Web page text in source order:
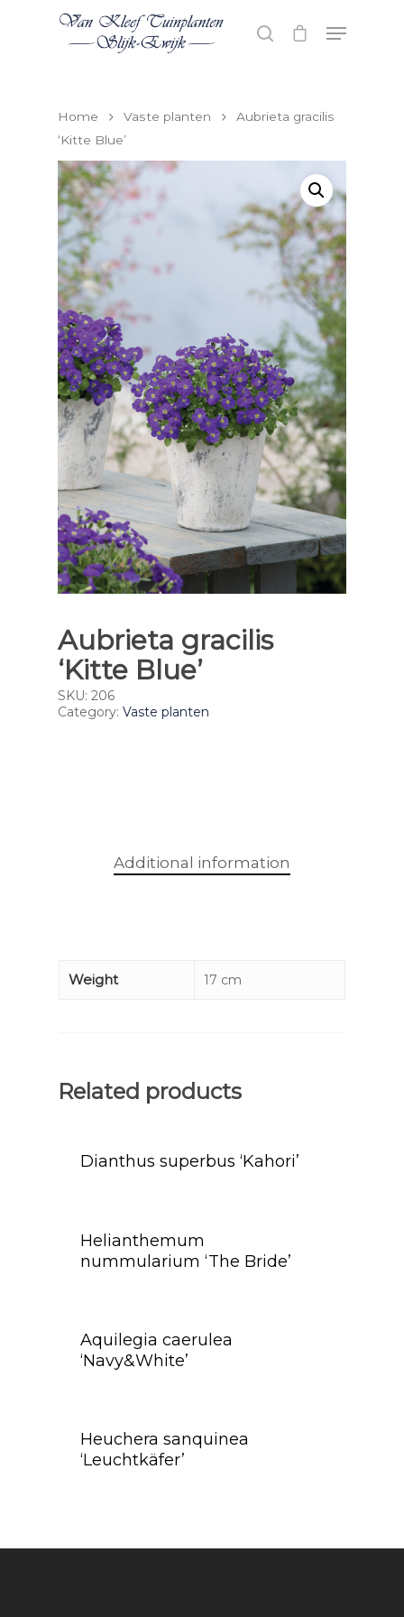
Hit enter to search or ESC to close
Home Vaste planten
Aubrieta gracilis
‘Kitte Blue’
Aubrieta gracilis
‘Kitte Blue’
SKU: 206
Category: Vaste planten
Additional information
Weight 17 cm
Related products
Dianthus superbus ‘Kahori’
Helianthemum
nummularium ‘The Bride’
Aquilegia caerulea
‘Navy&White’
Heuchera sanquinea
‘Leuchtkäfer’